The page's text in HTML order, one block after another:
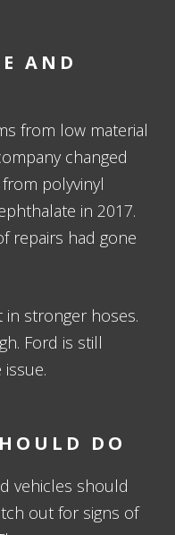
AND
from low material
changed
polyvinyl
in 2017.
repairs had gone
in stronger hoses.
Ford is still
DO
vehicles should
out for signs of